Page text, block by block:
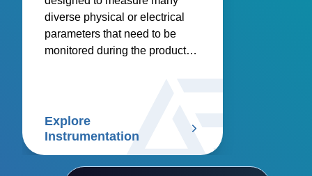
diverse physical or electrical
parameters that need to be
monitored during the product
Explore
Instrumentation